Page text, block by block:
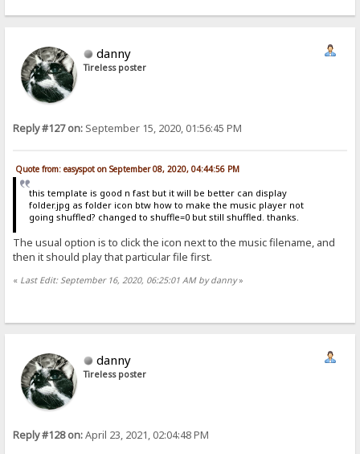
danny
Tireless poster
Reply #127 on: September 15, 2020, 01:56:45 PM
Quote from: easyspot on September 08, 2020, 04:44:56 PM
this template is good n fast but it will be better can display
folder.jpg as folder icon btw how to make the music player not
going shuffled? changed to shuffle=0 but still shuffled. thanks.
The usual option is to click the icon next to the music filename, and
then it should play that particular file first.
« Last Edit: September 16, 2020, 06:25:01 AM by danny»
danny
Tireless poster
Reply #128 on:April 23, 2021, 02:04:48 PM